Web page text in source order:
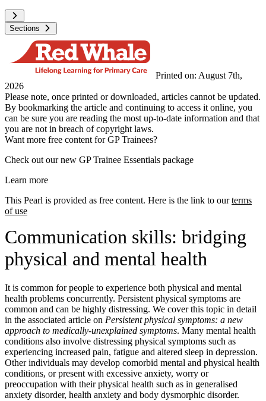
Sections
Printed on: August 7th,
2026
Please note, once printed or downloaded, articles cannot be updated.
By bookmarking the article and continuing to access it online, you
can be sure you are reading the most up-to-date information and that
you are not in breach of copyright laws.
Want more free content for GP Trainees?
Check out our new GP Trainee Essentials package
Learn more
This Pearl is provided as free content. Here is the link to ourterms
of use
Communication skills: bridging
physical and mental health
It is common for people to experience both physical and mental
health problems concurrently. Persistent physical symptoms are
common and can be highly distressing. We cover this topic in detail
in the associated article on Persistent physical symptoms: a new
approach to medically-unexplained symptoms. Many mental health
conditions also involve distressing physical symptoms such as
experiencing increased pain, fatigue and altered sleep in depression.
Other individuals may develop comorbid mental and physical health
conditions, or present with excessive anxiety, worry or
preoccupation with their physical health such as in generalised
anxiety disorder, health anxiety and body dysmorphic disorder.